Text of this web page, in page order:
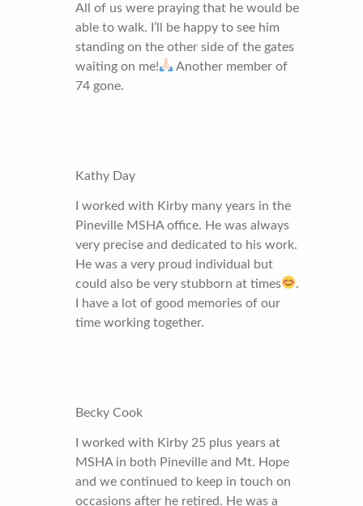
All of us were praying that he would be
able to walk. I’ll be happy to see him
standing on the other side of the gates
waiting on me!
Another member of
74 gone.
Kathy Day
I worked with Kirby many years in the
Pineville MSHA office. He was always
very precise and dedicated to his work.
He was a very proud individual but
could also be very stubborn at times
.
I have a lot of good memories of our
time working together.
Becky Cook
I worked with Kirby 25 plus years at
MSHA in both Pineville and Mt. Hope
and we continued to keep in touch on
occasions after he retired. He was a